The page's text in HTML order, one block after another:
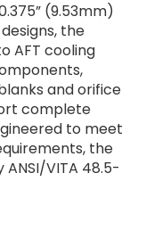
(9.53mm)
the
AFT cooling
and orifice
complete
to meet
the
VITA 48.5-